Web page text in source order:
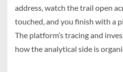
address, watch the trail open
touched, and you finish with a
The platform’s tracing and
how the analytical side is